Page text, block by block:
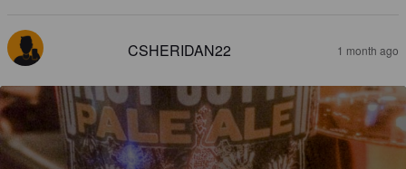
CSHERIDAN22 1 month ago